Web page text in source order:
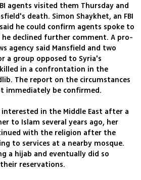
agents visited them Thursday and
death. Simon Shaykhet, an FBI
he could confirm agents spoke to
declined further comment. A pro-
agency said Mansfield and two
a group opposed to Syria's
in a confrontation in the
The report on the circumstances
immediately be confirmed.
in the Middle East after a
to Islam several years ago, her
with the religion after the
to services at a nearby mosque.
a hijab and eventually did so
reservations.